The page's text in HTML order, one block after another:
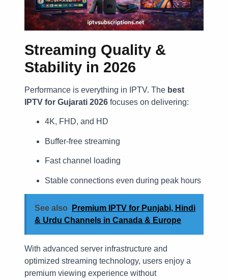
Streaming Quality &
Stability in 2026
Performance is everything in IPTV. The best
IPTV for Gujarati 2026 focuses on delivering:
4K, FHD, and HD
Buffer-free streaming
Fast channel loading
Stable connections even during peak hours
See also
Premium IPTV for Punjabi, Hindi
& Urdu Channels in Canada & Europe
With advanced server infrastructure and
optimized streaming technology, users enjoy a
premium viewing experience without